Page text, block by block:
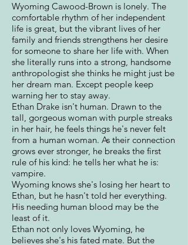
Wyoming Cawood-Brown is lonely. The
comfortable rhythm of her independent
life is great, but the vibrant lives of her
family and friends strengthens her desire
for someone to share her life with. When
she literally runs into a strong, handsome
anthropologist she thinks he might just be
her dream man. Except people keep
warning her to stay away.
Ethan Drake isn't human. Drawn to the
tall, gorgeous woman with purple streaks
in her hair, he feels things he's never felt
from a human woman. As their connection
grows ever stronger, he breaks the first
rule of his kind: he tells her what he is:
vampire.
Wyoming knows she's losing her heart to
Ethan, but he hasn't told her everything.
His needing human blood may be the
least of it.
Ethan not only loves Wyoming, he
believes she's his fated mate. But the